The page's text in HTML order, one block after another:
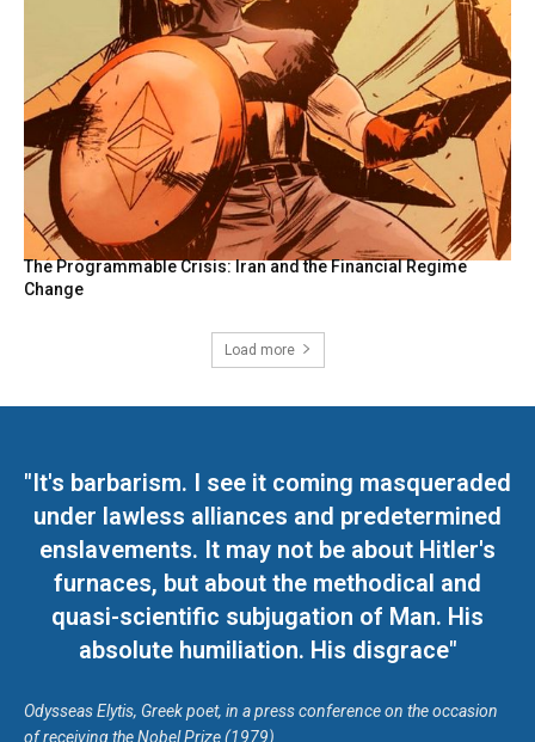
The Programmable Crisis: Iran and the Financial Regime
Change
Load more
"It's barbarism. I see it coming masqueraded
under lawless alliances and predetermined
enslavements. It may not be about Hitler's
furnaces, but about the methodical and
quasi-scientific subjugation of Man. His
absolute humiliation. His disgrace"
Odysseas Elytis, Greek poet, in a press conference on the occasion
of receiving the Nobel Prize (1979)